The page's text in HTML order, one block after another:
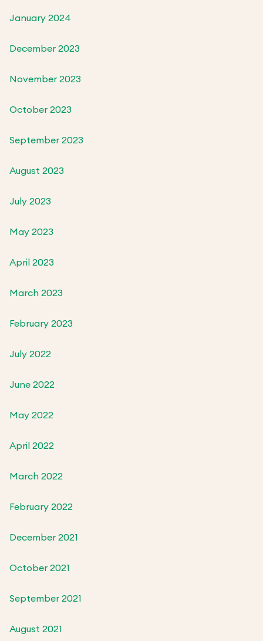
January 2024
December 2023
November 2023
October 2023
September 2023
August 2023
July 2023
May 2023
April 2023
March 2023
February 2023
July 2022
June 2022
May 2022
April 2022
March 2022
February 2022
December 2021
October 2021
September 2021
August 2021